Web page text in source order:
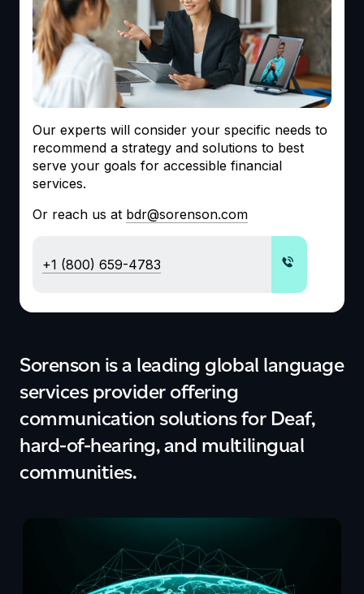
Our experts will consider your specific needs to
recommend a strategy and solutions to best
serve your goals for accessible financial
services.
Or reach us at bdr@sorenson.com
+1 (800) 659-4783
Sorenson is a leading global language
services provider offering
communication solutions for Deaf,
hard-of-hearing, and multilingual
communities.